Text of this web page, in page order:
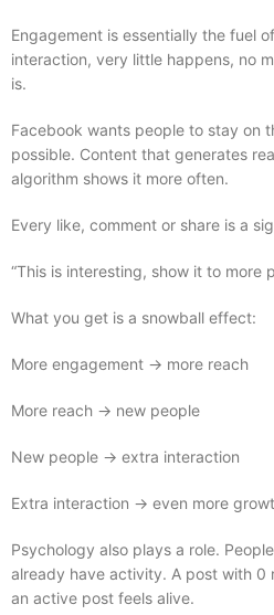
Engagement is essentially the fuel
interaction, very little happens, no
is.
Facebook wants people to stay on
possible. Content that generates
algorithm shows it more often.
Every like, comment or share is a
“This is interesting, show it to more
What you get is a snowball effect:
More engagement → more reach
More reach → new people
New people → extra interaction
Extra interaction → even more
Psychology also plays a role.
already have activity. A post with 0
an active post feels alive.